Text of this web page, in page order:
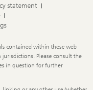
statement
contained within these web
Please consult the
in question for further